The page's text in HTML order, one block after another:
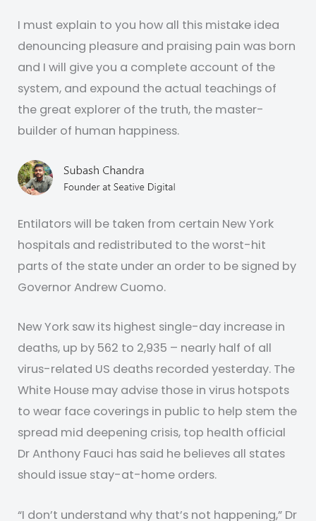
I must explain to you how all this mistake idea
denouncing pleasure and praising pain was born
and I will give you a complete account of the
system, and expound the actual teachings of
the great explorer of the truth, the master-
builder of human happiness.
Entilators will be taken from certain New York
hospitals and redistributed to the worst-hit
parts of the state under an order to be signed by
Governor Andrew Cuomo.
New York saw its highest single-day increase in
deaths, up by 562 to 2,935 – nearly half of all
virus-related US deaths recorded yesterday. The
White House may advise those in virus hotspots
to wear face coverings in public to help stem the
spread mid deepening crisis, top health official
Dr Anthony Fauci has said he believes all states
should issue stay-at-home orders.
“I don’t understand why that’s not happening,” Dr